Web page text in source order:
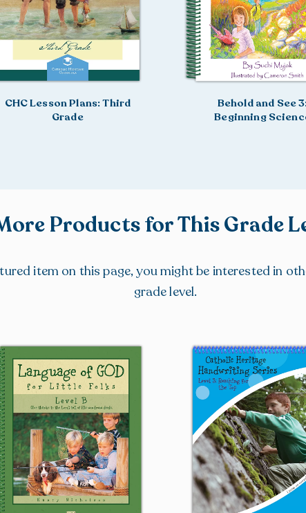
CHC Lesson Plans: Third
Grade
Behold and See
Beginning
Products for This Grade
item on this page, you might be interested in
grade level.